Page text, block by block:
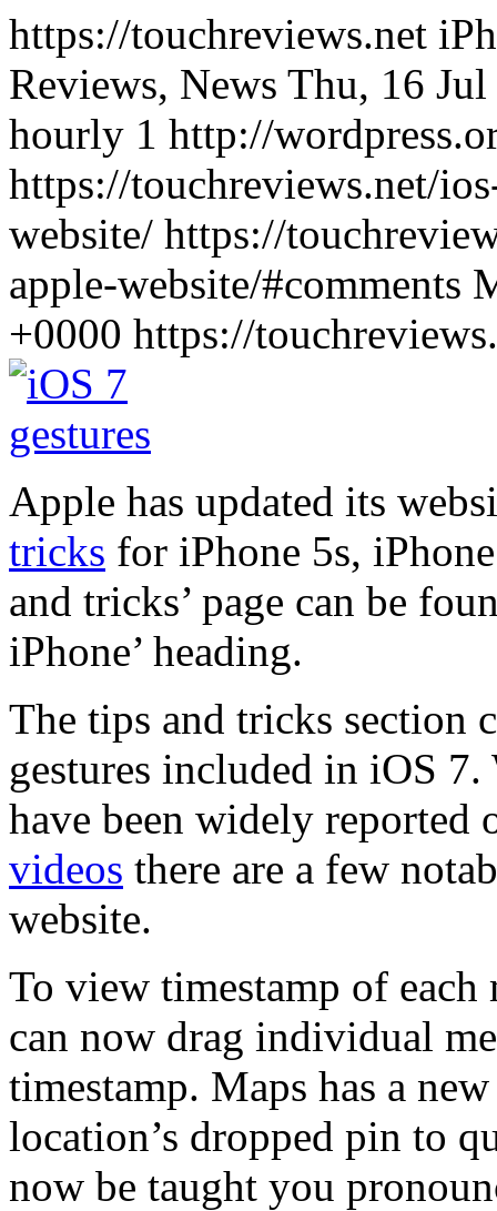
https://touchreviews.net
Reviews, News Thu, 16
hourly 1 http://
https://touchreviews.net/
website/ https://
apple-website/#comments
+0000 https://
Apple has updated its
tricks for iPhone 5s,
and tricks’ page can be
iPhone’ heading.
The tips and tricks section
gestures included in iOS
have been widely reported
videos there are a few
website.
To view timestamp of each
can now drag individual
timestamp. Maps has a
location’s dropped pin to
now be taught you